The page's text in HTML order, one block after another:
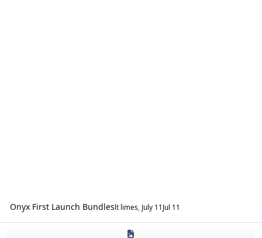
Onyx First Launch Bundleslt limes July 11 Jul 11